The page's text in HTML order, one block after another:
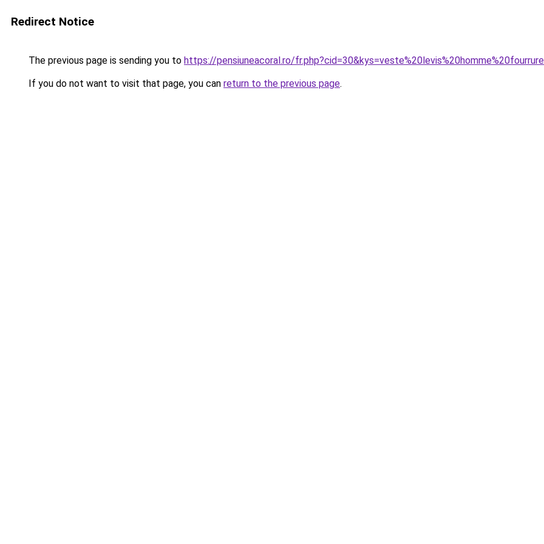
Redirect Notice
The previous page is sending you to https://pensiuneacoral.ro/
If you do not want to visit that page, you can return to the previous page.